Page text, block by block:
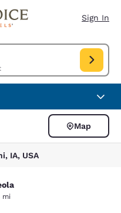
Sign In
in date Aug 07, Check out
Map
IA, USA
mi
488 reviews